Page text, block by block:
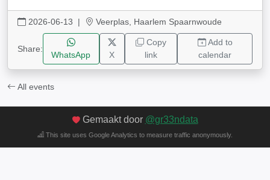
2026-06-13 | Veerplas, Haarlem Spaarnwoude
Share:
WhatsApp X
Copy
link
Add to
calendar
All events
Gemaakt door @gr33ndata
This site uses Google Analytics to measure traffic anonymously.